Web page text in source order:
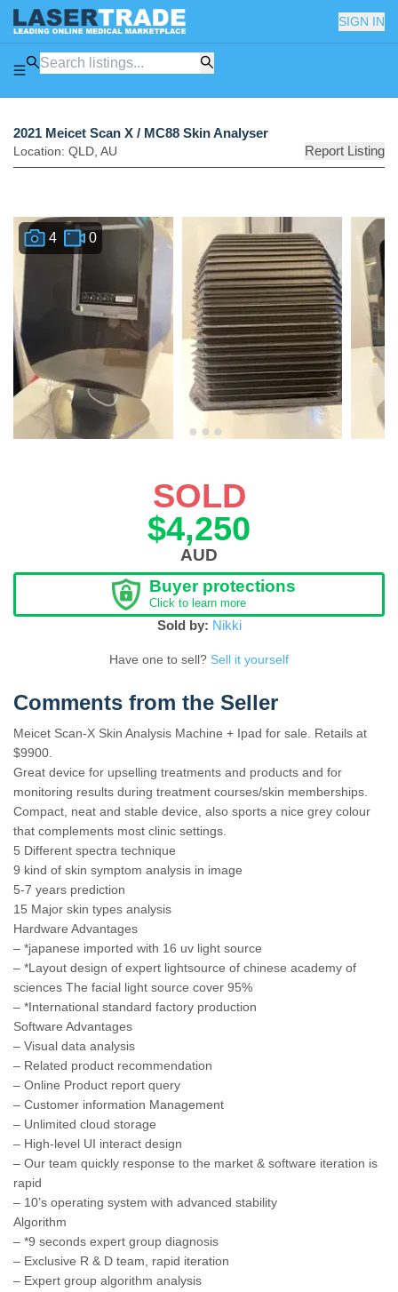
SIGN IN
2021 Meicet Scan X / MC88 Skin Analyser
Location: QLD AU Report Listing
4 0
SOLD
$4,250
AUD
Buyer protections
Click to learn more
Sold by: Nikki
Have one to sell? Sell it yourself
Comments from the Seller
Meicet Scan-X Skin Analysis Machine + Ipad for sale. Retails at
$9900.
Great device for upselling treatments and products and for
monitoring results during treatment courses/skin memberships.
Compact, neat and stable device, also sports a nice grey colour
that complements most clinic settings.
5 Different spectra technique
9 kind of skin symptom analysis in image
5-7 years prediction
15 Major skin types analysis
Hardware Advantages
– *japanese imported with 16 uv light source
– *Layout design of expert lightsource of chinese academy of
sciences The facial light source cover 95%
– *International standard factory production
Software Advantages
– Visual data analysis
– Related product recommendation
– Online Product report query
– Customer information Management
– Unlimited cloud storage
– High-level UI interact design
– Our team quickly response to the market & software iteration is
rapid
– 10’s operating system with advanced stability
Algorithm
– *9 seconds expert group diagnosis
– Exclusive R & D team, rapid iteration
– Expert group algorithm analysis